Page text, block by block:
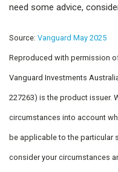
need some advice,
Source: Vanguard May 2025
Reproduced with permission
Vanguard Investments
227263) is the product issuer.
circumstances into account
be applicable to the particular
consider your circumstances